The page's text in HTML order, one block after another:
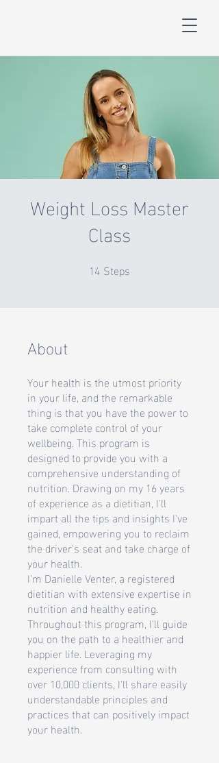
Weight Loss Master
Class
14 Steps
About
Your health is the utmost priority
in your life, and the remarkable
thing is that you have the power to
take complete control of your
wellbeing. This program is
designed to provide you with a
comprehensive understanding of
nutrition. Drawing on my 16 years
of experience as a dietitian, I'll
impart all the tips and insights I've
gained, empowering you to reclaim
the driver's seat and take charge of
your health.
I'm Danielle Venter, a registered
dietitian with extensive expertise in
nutrition and healthy eating.
Throughout this program, I'll guide
you on the path to a healthier and
happier life. Leveraging my
experience from consulting with
over 10,000 clients, I'll share easily
understandable principles and
practices that can positively impact
your health.